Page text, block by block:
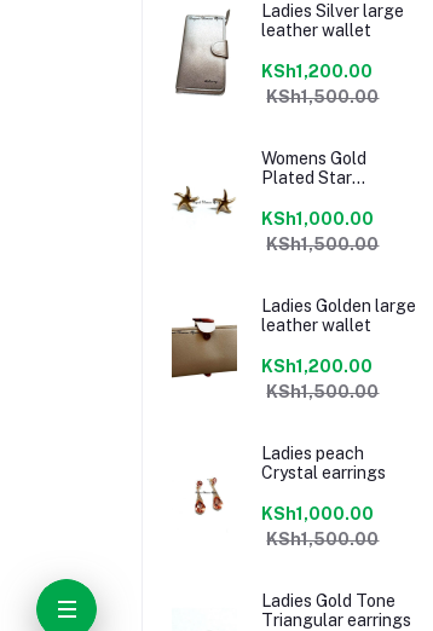
Ladies Silver large
leather wallet
KSh1,200.00
KSh1,500.00
Womens Gold
Plated Star
KSh1,000.00
KSh1,500.00
Ladies Golden large
leather wallet
KSh1,200.00
KSh1,500.00
Ladies peach
Crystal earrings
KSh1,000.00
KSh1,500.00
Ladies Gold Tone
Triangular earrings